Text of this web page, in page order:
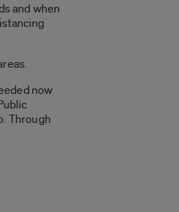
and when
now
Through